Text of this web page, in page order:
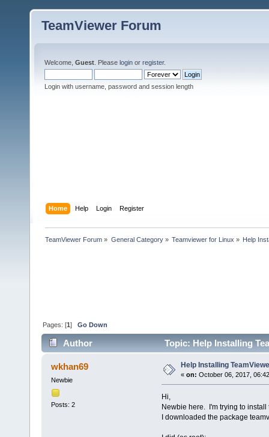
TeamViewer Forum
Welcome, Guest . Please login or register.
Login with username, password and session length
Home Help Login Register
TeamViewer Forum » General Category» Teamviewer for Linux » Help
Pages: [1]Go Down
Author Topic: Help Installing
wkhan69
Newbie
Posts: 2
Help Installing
« on: October 06, 2017,
Hi,
Newbie here. I'm trying to
I downloaded the package